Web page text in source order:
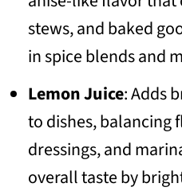
stews, and baked
in spice blends and
Lemon Juice: Adds
to dishes, balancing
dressings, and
overall taste by